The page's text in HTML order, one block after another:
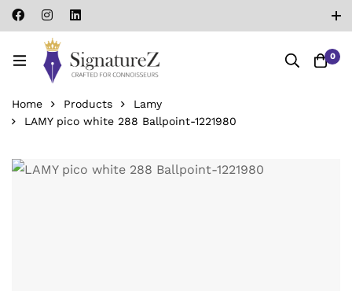
0
Home Products
Lamy
LAMY pico white 288 Ballpoint-‎1221980